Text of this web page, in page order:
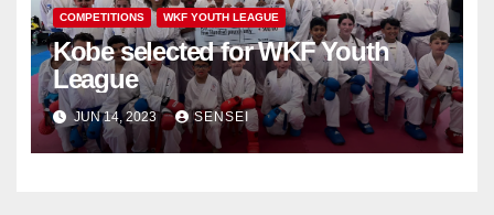
COMPETITIONS WKF YOUTH LEAGUE
Kobe selected for WKF Youth
League
JUN 14, 2023 SENSEI